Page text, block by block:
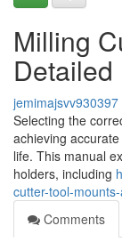
Milling
jemimajsvv930397
Selecting the
achieving
life. This manual
holders, including
cutter-tool-
Comments